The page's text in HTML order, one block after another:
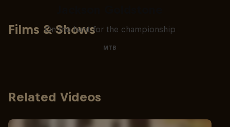
Films & Shows
On the hunt for the championship
MTB
Related Videos